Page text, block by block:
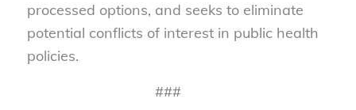
processed options, and seeks to eliminate
potential conflicts of interest in public health
policies.
###